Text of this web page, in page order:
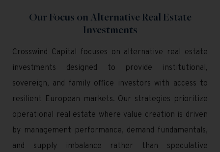
Our Focus on Alternative Real Estate
Investments
Crosswind Capital focuses on alternative real estate
investments designed to provide institutional,
sovereign, and family office investors with access to
resilient European markets. Our strategies prioritize
operational real estate where value creation is driven
by management performance, demand fundamentals,
and supply imbalance rather than speculative